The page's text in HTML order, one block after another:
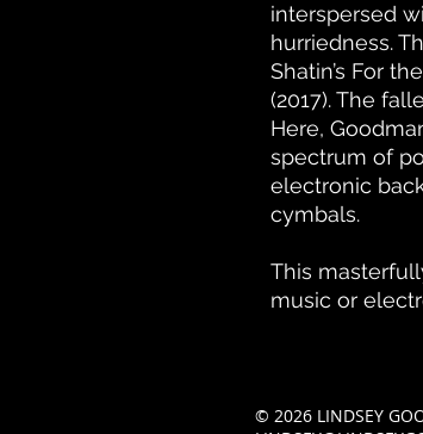
interspersed
hurriedness.
Shatin’s For
(2017). The
Here,
spectrum of
electronic
cymbals.
This
music or
© 2026 LINDSEY